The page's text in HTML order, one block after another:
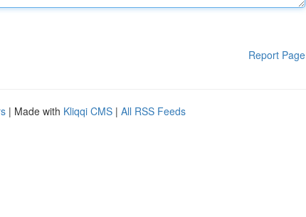
Report Page
| Made with Kliqqi CMS | All RSS Feeds